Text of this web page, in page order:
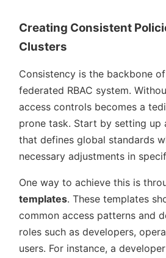
Creating Consistent
Clusters
Consistency is the backbone
federated RBAC system.
access controls becomes a
prone task. Start by setting up
that defines global standards
necessary adjustments in
One way to achieve this is
templates. These templates
common access patterns and
roles such as developers,
users. For instance, a